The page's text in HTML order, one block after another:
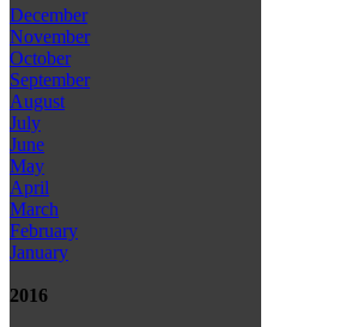
December
November
October
September
August
July
June
May
April
March
February
January
2016